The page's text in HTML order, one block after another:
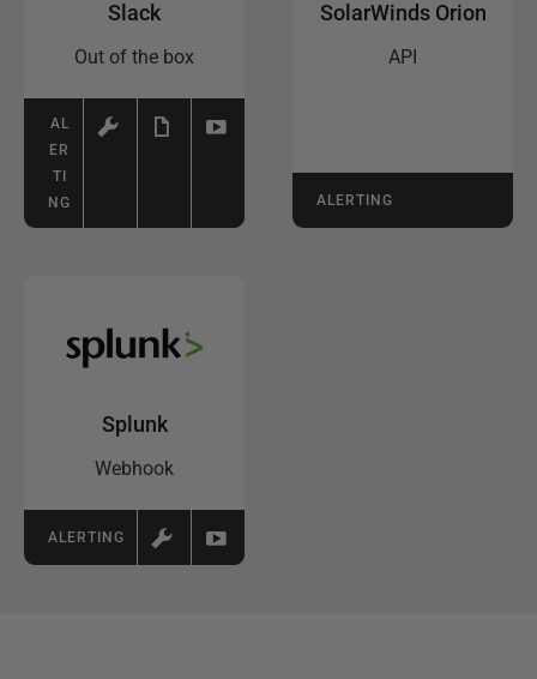
Slack
Out of the box
AL
ER
TI
NG
SolarWinds Orion
API
ALERTING
Splunk
Webhook
ALERTING